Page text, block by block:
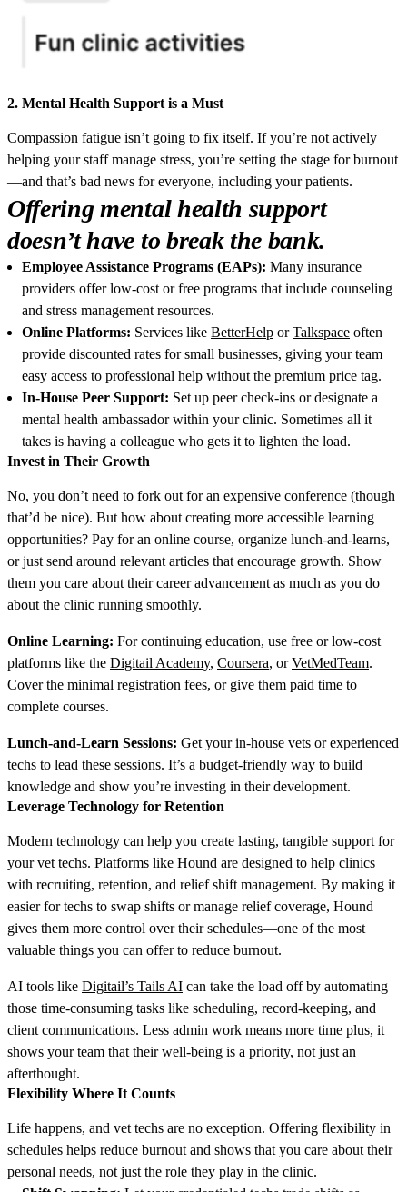
2. Mental Health Support is a Must
Compassion fatigue isn’t going to fix itself. If you’re not actively
helping your staff manage stress, you’re setting the stage for burnout
—and that’s bad news for everyone, including your patients.
Offering mental health support
doesn’t have to break the bank.
Employee Assistance Programs (EAPs): Many insurance
providers offer low-cost or free programs that include counseling
and stress management resources.
Online Platforms: Services like BetterHelp orTalkspace often
provide discounted rates for small businesses, giving your team
easy access to professional help without the premium price tag.
In-House Peer Support: Set up peer check-ins or designate a
mental health ambassador within your clinic. Sometimes all it
takes is having a colleague who gets it to lighten the load.
Invest in Their Growth
No, you don’t need to fork out for an expensive conference (though
that’d be nice). But how about creating more accessible learning
opportunities? Pay for an online course, organize lunch-and-learns,
or just send around relevant articles that encourage growth. Show
them you care about their career advancement as much as you do
about the clinic running smoothly.
Online Learning: For continuing education, use free or low-cost
platforms like the Digitail Academy, Coursera, orVetMedTeam.
Cover the minimal registration fees, or give them paid time to
complete courses.
Lunch-and-Learn Sessions: Get your in-house vets or experienced
techs to lead these sessions. It’s a budget-friendly way to build
knowledge and show you’re investing in their development.
Leverage Technology for Retention
Modern technology can help you create lasting, tangible support for
your vet techs. Platforms like Hound are designed to help clinics
with recruiting, retention, and relief shift management. By making it
easier for techs to swap shifts or manage relief coverage, Hound
gives them more control over their schedules—one of the most
valuable things you can offer to reduce burnout.
AI tools like Digitail’s Tails AI can take the load off by automating
those time-consuming tasks like scheduling, record-keeping, and
client communications. Less admin work means more time plus, it
shows your team that their well-being is a priority, not just an
afterthought.
Flexibility Where It Counts
Life happens, and vet techs are no exception. Offering flexibility in
schedules helps reduce burnout and shows that you care about their
personal needs, not just the role they play in the clinic.